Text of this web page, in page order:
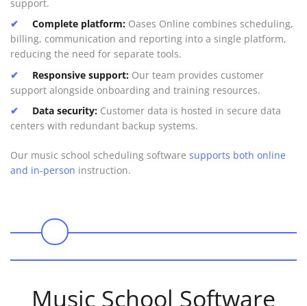
support.
Complete platform: Oases Online combines scheduling,
billing, communication and reporting into a single platform,
reducing the need for separate tools.
Responsive support: Our team provides customer
support alongside onboarding and training resources.
Data security: Customer data is hosted in secure data
centers with redundant backup systems.
Our music school scheduling software supports both online
and in-person instruction.
Music School Software